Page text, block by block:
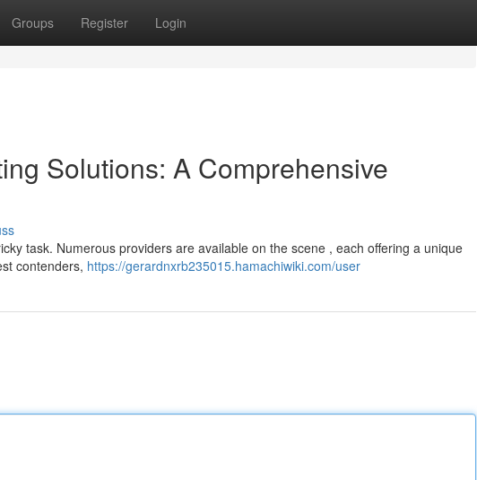
Groups Register Login
Solutions: A Comprehensive
task. Numerous providers are available on the scene , each offering a unique
contenders, https://gerardnxrb235015.hamachiwiki.com/user